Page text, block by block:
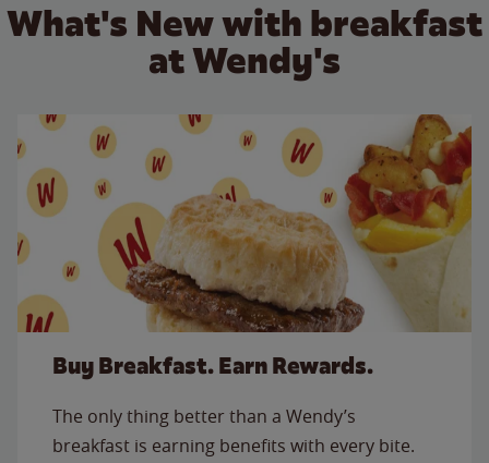
What's New with breakfast
at Wendy's
Buy Breakfast. Earn Rewards.
The only thing better than a Wendy’s
breakfast is earning benefits with every bite.